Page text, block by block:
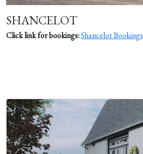
SHANCELOT
Click link for bookings:Shancelot Bookings